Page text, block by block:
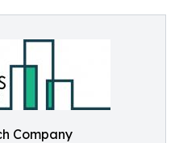
Company